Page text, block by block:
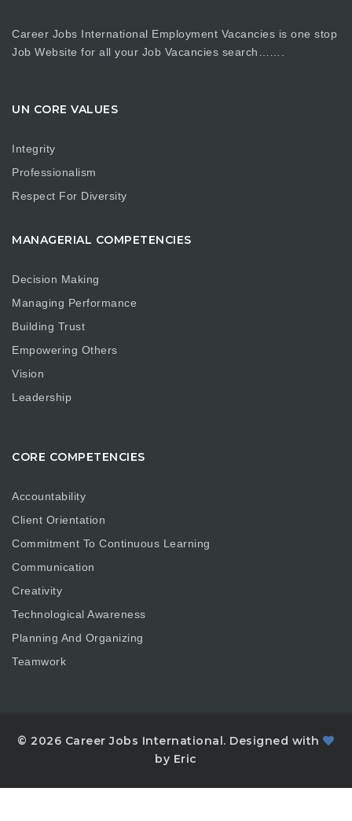
Career Jobs International Employment Vacancies is one stop
Job Website for all your Job Vacancies search…….
UN CORE VALUES
Integrity
Professionalism
Respect For Diversity
MANAGERIAL COMPETENCIES
Decision Making
Managing Performance
Building Trust
Empowering Others
Vision
Leadership
CORE COMPETENCIES
Accountability
Client Orientation
Commitment To Continuous Learning
Communication
Creativity
Technological Awareness
Planning And Organizing
Teamwork
© 2026 Career Jobs International. Designed with
by Eric